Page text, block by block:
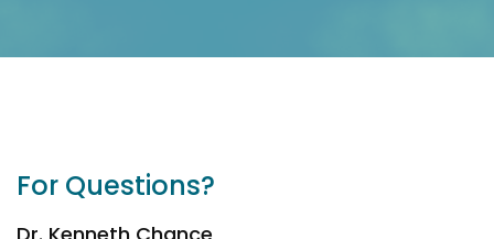
For Questions?